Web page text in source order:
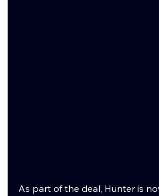
As part of the deal, Hunter is